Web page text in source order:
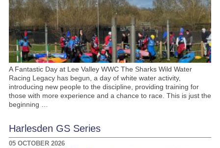
A Fantastic Day at Lee Valley WWC The Sharks Wild Water
Racing Legacy has begun, a day of white water activity,
introducing new people to the discipline, providing training for
those with more experience and a chance to race. This is just the
beginning …
Harlesden GS Series
05 OCTOBER 2026